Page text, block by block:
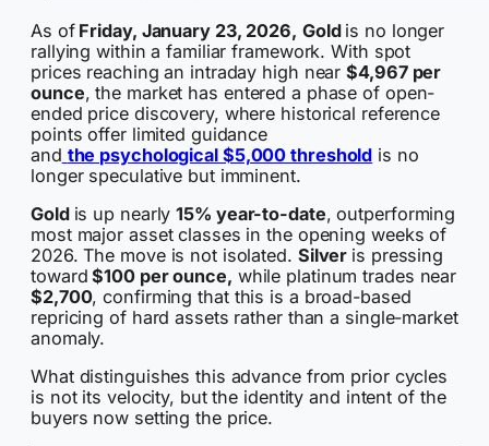
As ofFriday, January 23, 2026, Gold is no longer
rallying within a familiar framework. With spot
prices reaching an intraday high near$4,967 per
ounce, the market has entered a phase of open-
ended price discovery, where historical reference
points offer limited guidance
and the psychological $5,000 threshold is no
longer speculative but imminent.
Gold is up nearly15% year-to-date, outperforming
most major asset classes in the opening weeks of
2026. The move is not isolated. Silver is pressing
toward $100 per ounce, while platinum trades near
$2,700, confirming that this is a broad-based
repricing of hard assets rather than a single-market
anomaly.
What distinguishes this advance from prior cycles
is not its velocity, but the identity and intent of the
buyers now setting the price.